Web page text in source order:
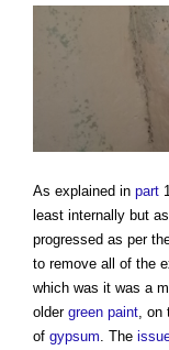
As explained in part
least internally but
progressed as per
to remove all of the
which was it was a
older green paint ,
of gypsum . The